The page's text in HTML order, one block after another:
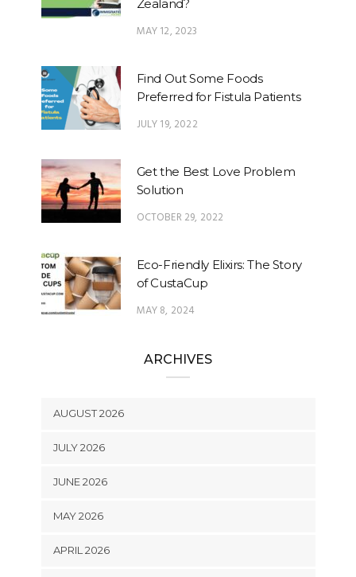
Zealand?
MAY 12, 2023
Find Out Some Foods
Preferred for Fistula Patients
JULY 19, 2022
Get the Best Love Problem
Solution
OCTOBER 29, 2022
Eco-Friendly Elixirs: The Story
of CustaCup
MAY 8, 2024
ARCHIVES
AUGUST 2026
JULY 2026
JUNE 2026
MAY 2026
APRIL 2026